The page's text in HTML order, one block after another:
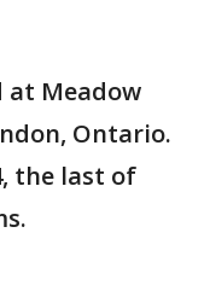
at Meadow
Ontario.
the last of